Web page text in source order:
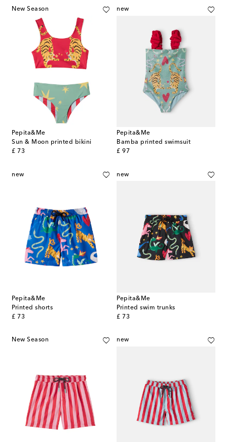
New Season
Pepita&Me
Sun & Moon printed bikini
£ 73
original price
new
Pepita&Me
Bamba printed swimsuit
£ 97
original price
new
Pepita&Me
Printed shorts
£ 73
original price
new
Pepita&Me
Printed swim trunks
£ 73
original price
New Season new